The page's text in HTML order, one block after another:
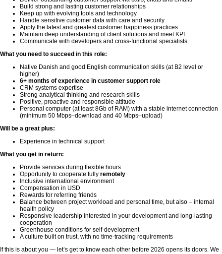
Build strong and lasting customer relationships
Keep up with evolving tools and technology
Handle sensitive customer data with care and security
Apply the latest and greatest customer happiness practices
Maintain deep understanding of client solutions and meet KPI
Communicate with developers and cross-functional specialists
What you need to succeed in this role:
Native Danish and good English communication skills (at B2 level or
higher)
6+ months of experience in customer support role
CRM systems expertise
Strong analytical thinking and research skills
Positive, proactive and responsible attitude
Personal computer (at least 8Gb of RAM) with a stable internet connection
(minimum 50 Mbps–download and 40 Mbps–upload)
Will be a great plus:
Experience in technical support
What you get in return:
Provide services during flexible hours
Opportunity to cooperate fully remotely
Inclusive international environment
Compensation in USD
Rewards for referring friends
Balance between project workload and personal time, but also – internal
health policy
Responsive leadership interested in your development and long-lasting
cooperation
Greenhouse conditions for self-development
A culture built on trust, with no time-tracking requirements
If this is about you — let’s get to know each other before 2026 opens its doors. We